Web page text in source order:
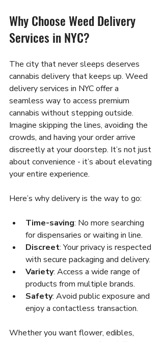
Why Choose Weed Delivery
Services in NYC?
The city that never sleeps deserves
cannabis delivery that keeps up. Weed
delivery services in NYC offer a
seamless way to access premium
cannabis without stepping outside.
Imagine skipping the lines, avoiding the
crowds, and having your order arrive
discreetly at your doorstep. It’s not just
about convenience - it’s about elevating
your entire experience.
Here’s why delivery is the way to go:
Time-saving: No more searching
for dispensaries or waiting in line.
Discreet: Your privacy is respected
with secure packaging and delivery.
Variety: Access a wide range of
products from multiple brands.
Safety: Avoid public exposure and
enjoy a contactless transaction.
Whether you want flower, edibles,